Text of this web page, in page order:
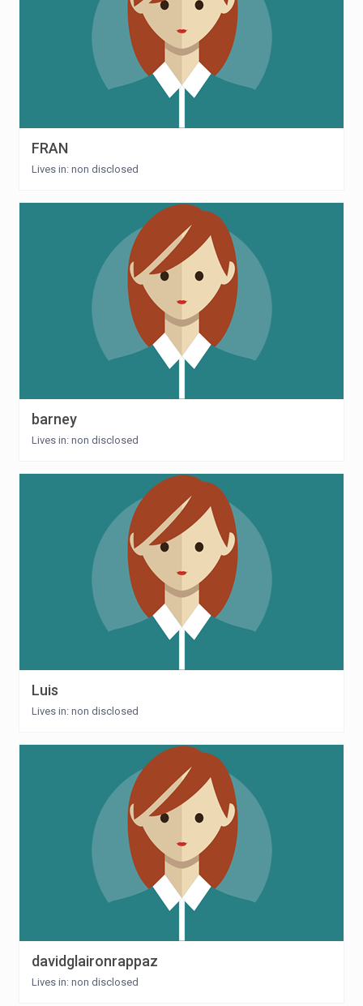
FRAN
Lives in: non disclosed
barney
Lives in: non disclosed
Luis
Lives in: non disclosed
davidglaironrappaz
Lives in: non disclosed